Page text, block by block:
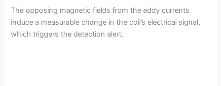
The opposing magnetic fields from the eddy currents
induce a measurable change in the coil’s electrical signal,
which triggers the detection alert.